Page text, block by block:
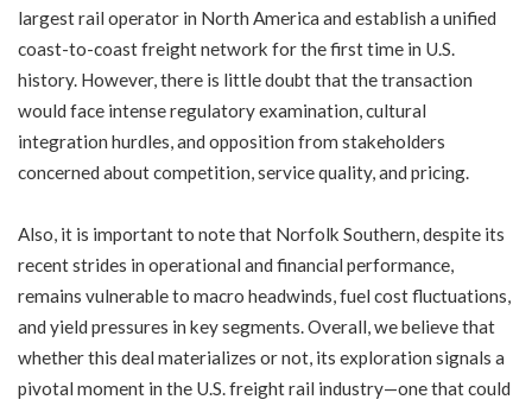
largest rail operator in North America and establish a unified
coast-to-coast freight network for the first time in U.S.
history. However, there is little doubt that the transaction
would face intense regulatory examination, cultural
integration hurdles, and opposition from stakeholders
concerned about competition, service quality, and pricing.
Also, it is important to note that Norfolk Southern, despite its
recent strides in operational and financial performance,
remains vulnerable to macro headwinds, fuel cost fluctuations,
and yield pressures in key segments. Overall, we believe that
whether this deal materializes or not, its exploration signals a
pivotal moment in the U.S. freight rail industry—one that could